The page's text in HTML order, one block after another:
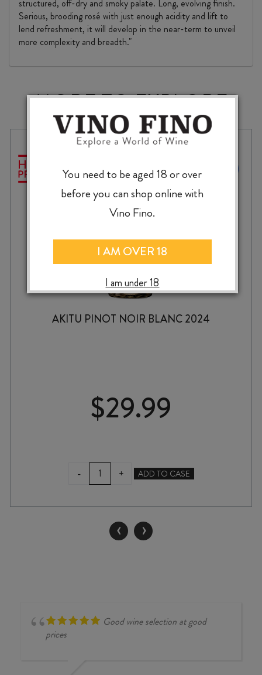
structured, off-dry and smoky palate. Long, evolving finish.
Serious, brooding rosé with just enough acidity and lift to
lend refreshment, it will develop in the near-term to unveil
more complexity and breadth."
MORE TO EXPLORE
AKITU PINOT NOIR BLANC 2024
$29.99
-
AKITU
PINOT
BLANC
quantity
+ ADD TO CASE
‹ ›
Good wine selection at good
prices
You need to be aged 18 or over
before you can shop online with
Vino Fino.
I AM OVER 18
I am under 18